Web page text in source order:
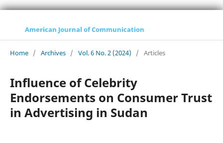
American Journal of Communication
Home / Archives / Vol. 6 No. 2 (2024) / Articles
Influence of Celebrity
Endorsements on Consumer Trust
in Advertising in Sudan